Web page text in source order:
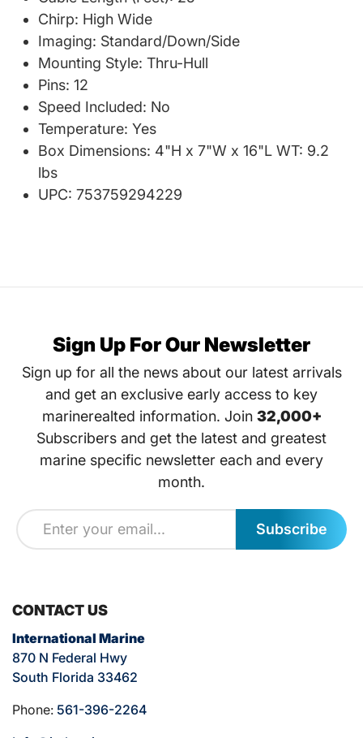
Chirp: High Wide
Imaging: Standard/Down/Side
Mounting Style: Thru-Hull
Pins: 12
Speed Included: No
Temperature: Yes
Box Dimensions: 4"H x 7"W x 16"L WT: 9.2
lbs
UPC: 753759294229
Sign Up For Our Newsletter
Sign up for all the news about our latest arrivals
and get an exclusive early access to key
marinerealted information. Join 32,000+
Subscribers and get the latest and greatest
marine specific newsletter each and every
month.
Subscribe
CONTACT US
International Marine
870 N Federal Hwy
South Florida 33462
Phone: 561-396-2264